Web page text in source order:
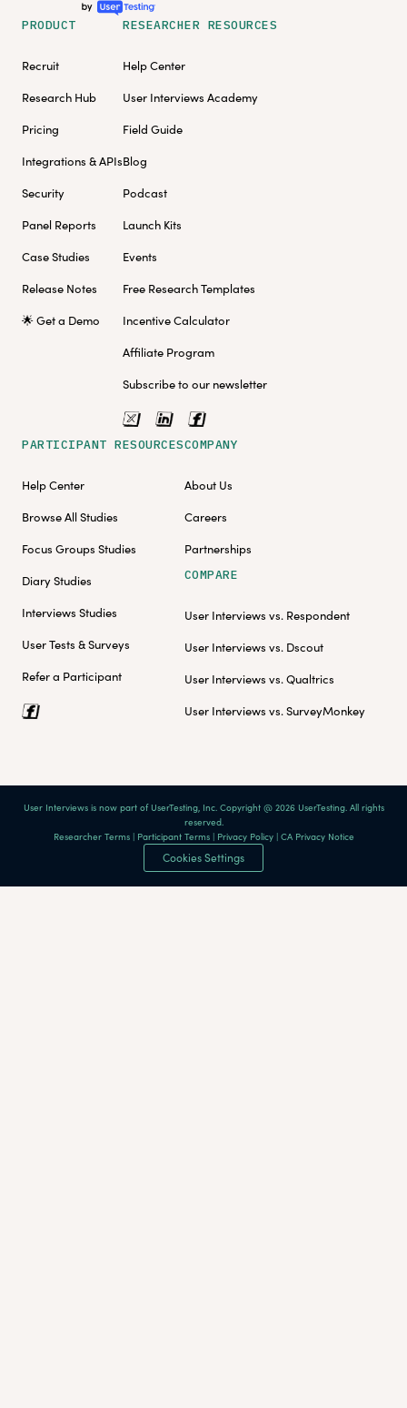
PRODUCT
Recruit
Research Hub
Pricing
Integrations & APIs
Security
Panel Reports
Case Studies
Release Notes
🌟 Get a Demo
RESEARCHER RESOURCES
Help Center
User Interviews Academy
Field Guide
Blog
Podcast
Launch Kits
Events
Free Research Templates
Incentive Calculator
Affiliate Program
Subscribe to our newsletter
PARTICIPANT RESOURCES
Help Center
Browse All Studies
Focus Groups Studies
Diary Studies
Interviews Studies
User Tests & Surveys
Refer a Participant
COMPANY
About Us
Careers
Partnerships
COMPARE
User Interviews vs. Respondent
User Interviews vs. Dscout
User Interviews vs. Qualtrics
User Interviews vs. SurveyMonkey
User Interviews is now part of UserTesting, Inc. Copyright @ 2026 UserTesting. All rights
reserved.
Researcher Terms| Participant Terms| Privacy Policy| CA Privacy Notice
Cookies Settings